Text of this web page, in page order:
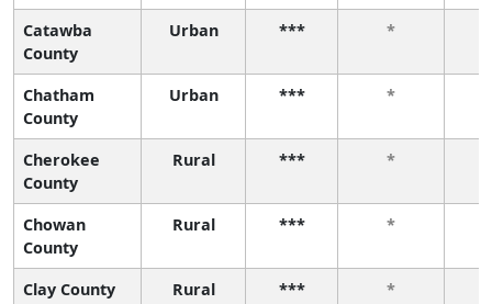
Catawba
County
Urban *** *
Chatham
County
Urban *** *
Cherokee
County
Rural *** *
Chowan
County
Rural *** *
Clay County Rural *** *